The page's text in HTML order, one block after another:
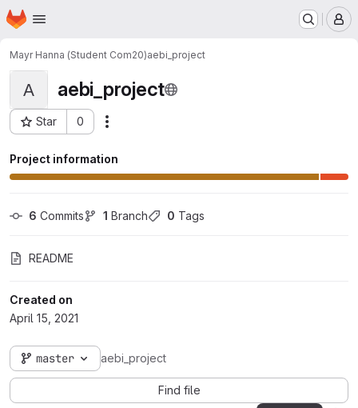
Skip to main content
Homepage
Mayr Hanna (Student Com20)aebi_project
A aebi_project
Star 0
Project ID: 3688
Project information
6 Commits 1 Branch 0 Tags
README
Created on
April 15, 2021
master aebi_project
Find file